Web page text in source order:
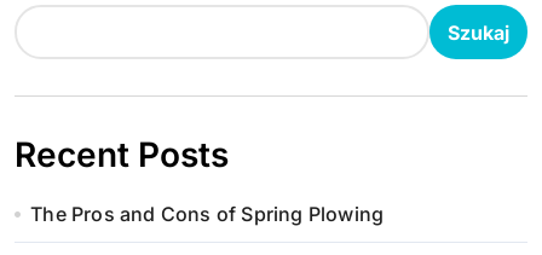
Szukaj
Recent Posts
The Pros and Cons of Spring Plowing